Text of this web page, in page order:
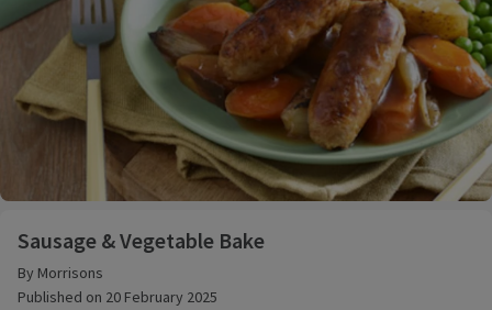
Sausage & Vegetable Bake
By Morrisons
Published on 20 February 2025